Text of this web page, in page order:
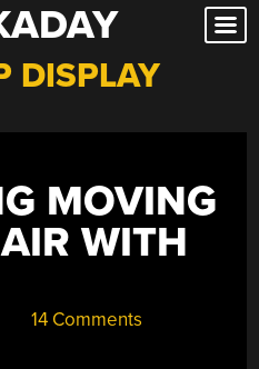
DISPLAY
MOVING
WITH
14 Comments